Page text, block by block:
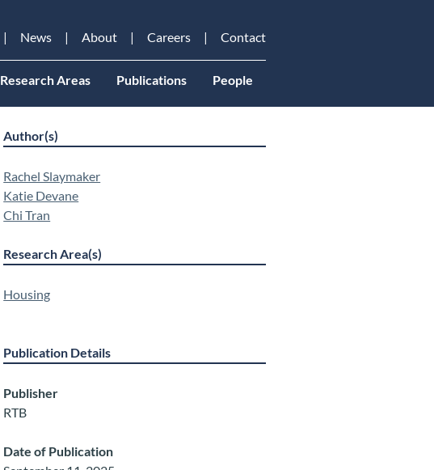
News About Careers Contact
Research Areas Publications People
Author(s)
Rachel Slaymaker
Katie Devane
Chi Tran
Research Area(s)
Housing
Publication Details
Publisher
RTB
Date of Publication